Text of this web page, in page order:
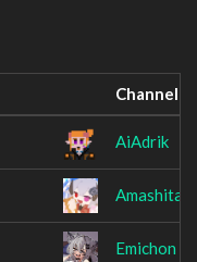
Channel
AiAdrik
Emichon